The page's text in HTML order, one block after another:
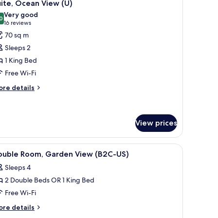
Ocean View (U)
out of 10
Very good
16 reviews
(16
reviews)
70 sq m
Sleeps 2
1 King Bed
Free Wi-Fi
details
View prices
sofa, a TV, and a balcony with a view of the sea.A hotel room with a bed, a TV, a balcony, and
4 Room, Garden View (B2C-US)
Sleeps 4
2 Double Beds OR 1 King Bed
Free Wi-Fi
details